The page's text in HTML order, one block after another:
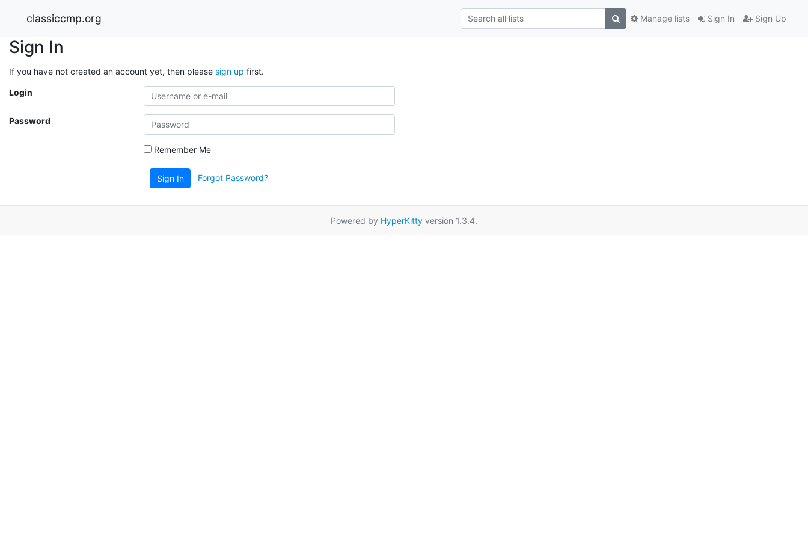
classiccmp.org Sign In Sign Up
Manage lists
Sign In
If you have not created an account yet, then please sign up first.
Login
Password
Remember Me
Sign In Forgot Password?
Powered by HyperKitty version 1.3.4.